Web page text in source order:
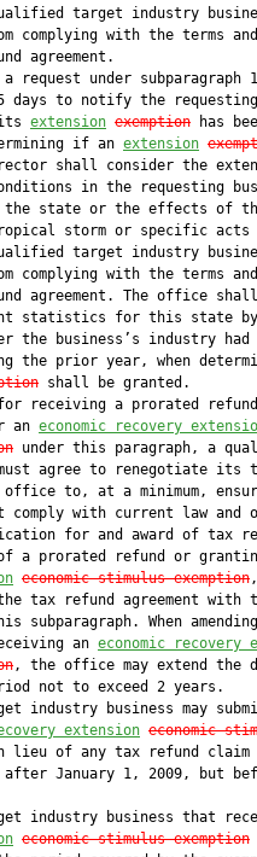
target industry
complying with the terms and
agreement.
request under subparagraph
days to notify the requesting
extension exemption has
if an
extension
shall consider the
in the requesting
state or the effects of
storm or specific acts
target industry
complying with the terms and
agreement. The office shall
statistics for this state by
the business’s industry had
the prior year, when
shall be granted.
receiving a prorated
an economic recovery
under this paragraph, a
agree to renegotiate its
to, at a minimum,
comply with current law and
for and award of tax
a prorated refund or
economic-stimulus exemption
tax refund agreement with
subparagraph. When
an
economic recovery
, the office may extend the
not to exceed 2 years.
industry business may
extension economic-
of any tax refund claim
January 1, 2009, but
industry business that
economic-stimulus exemption